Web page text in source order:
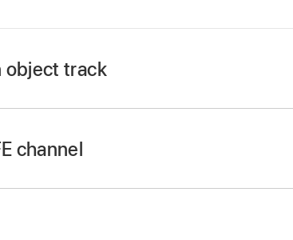
object track
to create an audio subgroup.
from its Output slot to turn it into an
channel